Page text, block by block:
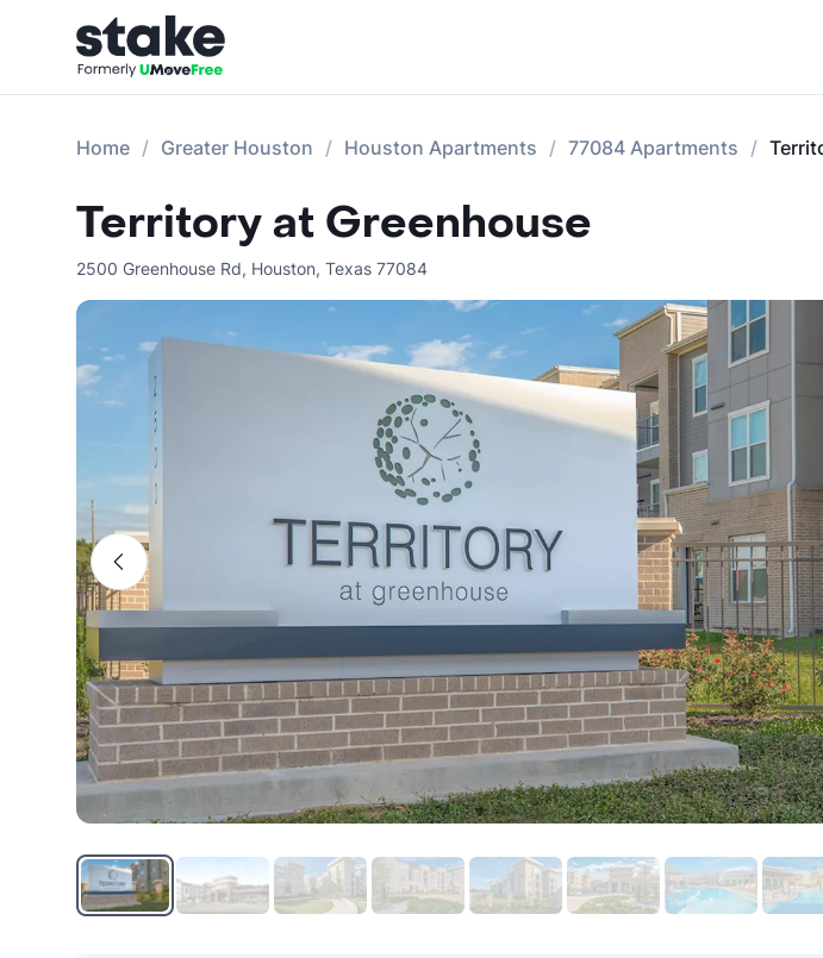
Home Greater Houston Houston Apartments 77084 Apartments
Territory at Greenhouse
2500 Greenhouse Rd, Houston, Texas 77084